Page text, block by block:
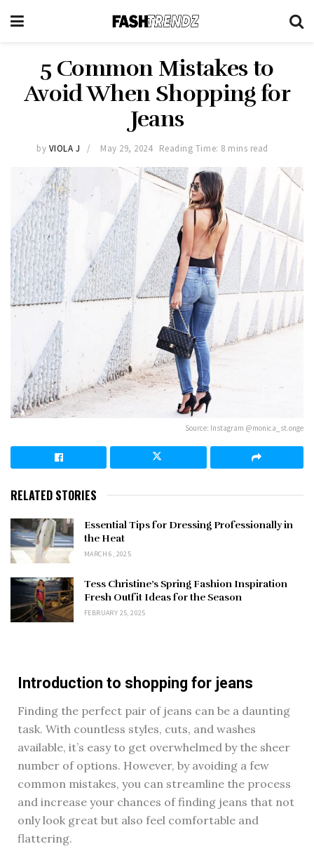
5 Common Mistakes to
Avoid When Shopping for
Jeans
by VIOLA J May 29, 2024 Reading Time: 8 mins read
Source: Instagram @monica_st.onge
RELATED STORIES
Essential Tips for Dressing Professionally in
the Heat
MARCH 6, 2025
Tess Christine’s Spring Fashion Inspiration
Fresh Outfit Ideas for the Season
FEBRUARY 25, 2025
Introduction to shopping for jeans
Finding the perfect pair of jeans can be a daunting
task. With countless styles, cuts, and washes
available, it’s easy to get overwhelmed by the sheer
number of options. However, by avoiding a few
common mistakes, you can streamline the process
and increase your chances of finding jeans that not
only look great but also feel comfortable and
flattering.